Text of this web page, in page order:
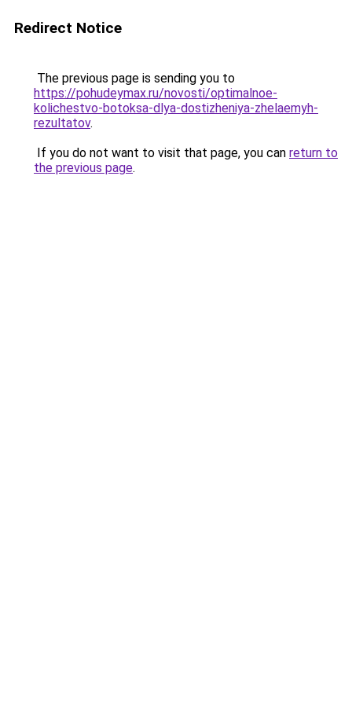
Redirect Notice
The previous page is sending you to
https://pohudeymax.ru/novosti/optimalnoe-
kolichestvo-botoksa-dlya-dostizheniya-zhelaemyh-
rezultatov.
If you do not want to visit that page, you can return to
the previous page.